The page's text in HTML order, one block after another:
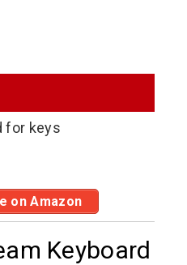
for keys
on Amazon
Keyboard